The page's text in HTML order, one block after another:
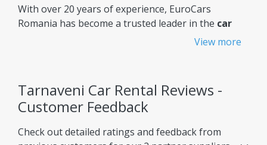
With over 20 years of experience, EuroCars
Romania has become a trusted leader in the car
market, constantly improving its
Transparent Prices - No Hidden Fees
so you always know exactly what you're paying for.
View more
Tarnaveni Car Rental Reviews -
Customer Feedback
Check out detailed ratings and feedback from